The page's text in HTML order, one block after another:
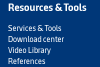
Resources & Tools
Services & Tools
Download center
Video Library
References